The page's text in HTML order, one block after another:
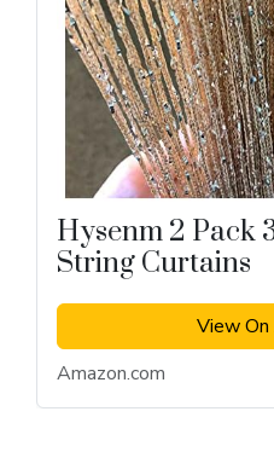
Hysenm 2 Pack
String Curtains
View
Amazon.com